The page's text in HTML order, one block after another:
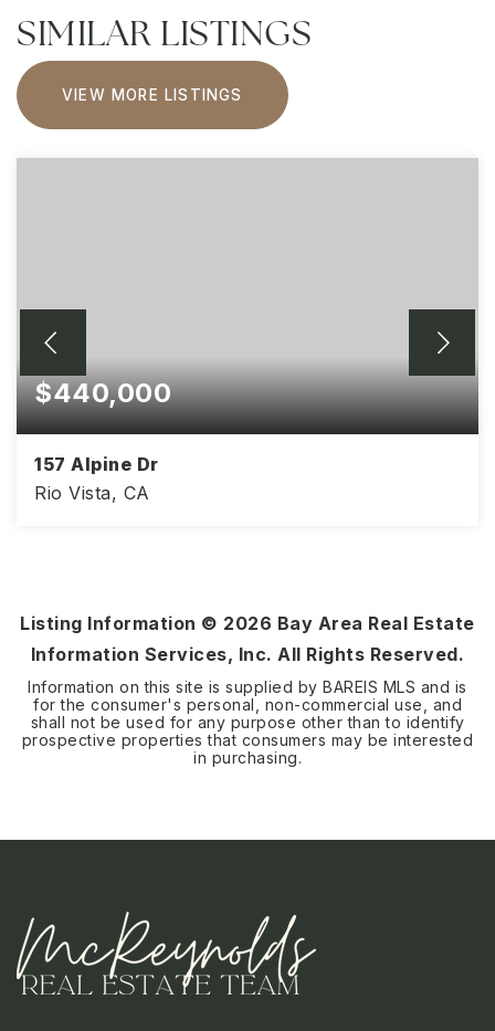
SIMILAR LISTINGS
VIEW MORE LISTINGS
$440,000
157 Alpine Dr
Rio Vista, CA
Listing Information © 2026 Bay Area Real Estate
Information Services, Inc. All Rights Reserved.
Information on this site is supplied by BAREIS MLS and is
for the consumer's personal, non-commercial use, and
shall not be used for any purpose other than to identify
prospective properties that consumers may be interested
in purchasing.